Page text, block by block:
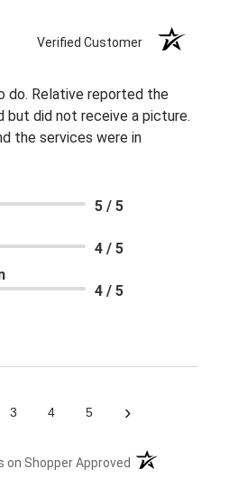
Verified Customer
do. Relative reported the
but did not receive a picture.
the services were in
5 / 5
4 / 5
4 / 5
3 4 5 ›
on Shopper Approved (opens in a new